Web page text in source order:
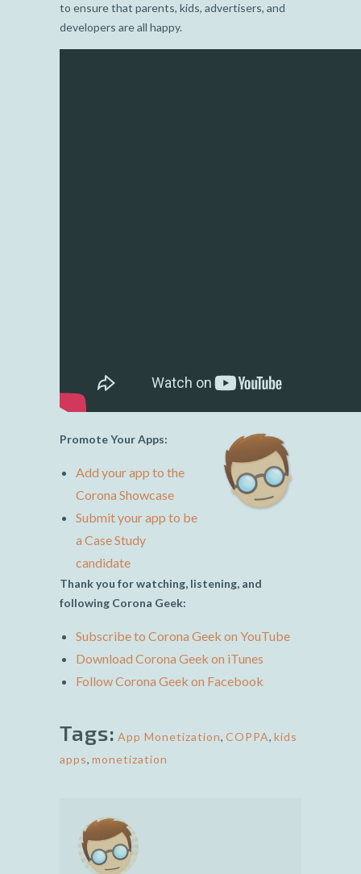
to ensure that parents, kids, advertisers, and
developers are all happy.
Promote Your Apps:
Add your app to the
Corona Showcase
Submit your app to be
a Case Study
candidate
Thank you for watching, listening, and
following Corona Geek:
Subscribe to Corona Geek on YouTube
Download Corona Geek on iTunes
Follow Corona Geek on Facebook
Tags: App Monetization, COPPA, kids
apps, monetization